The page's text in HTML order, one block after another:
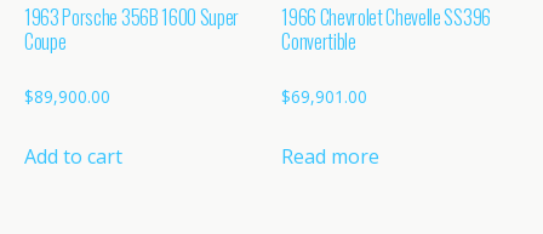
1963 Porsche 356B 1600 Super
Coupe
$89,900.00
Add to cart
1966 Chevrolet Chevelle SS396
Convertible
$69,901.00
Read more